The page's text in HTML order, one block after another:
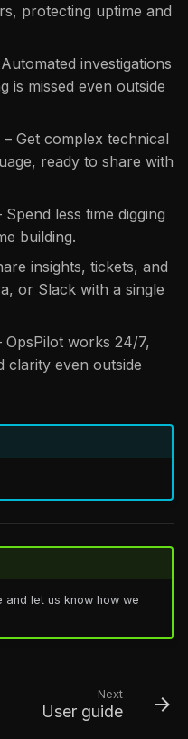
protecting uptime and
investigations
is missed even outside
– Get complex technical
ready to share with
Spend less time digging
building.
insights, tickets, and
or Slack with a single
OpsPilot works 24/7,
clarity even outside
and let us know how we
Next
User guide